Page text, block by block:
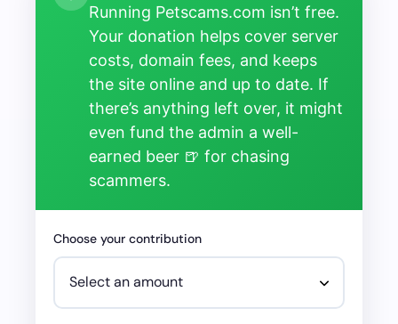
Running Petscams.com isn’t free.
Your donation helps cover server
costs, domain fees, and keeps
the site online and up to date. If
there’s anything left over, it might
even fund the admin a well-
earned beer 🍺 for chasing
scammers.
Choose your contribution